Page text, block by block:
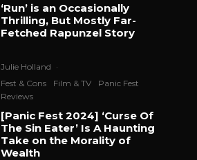
‘Run’ is an Occasionally
Thrilling, But Mostly Far-
Fetched Rapunzel Story
Julie Holland ·
Fest & Cons
Film & TV
Panic Fest
Reviews
[Panic Fest 2024] ‘Curse Of
The Sin Eater’ Is A Haunting
Take on the Morality of
Wealth